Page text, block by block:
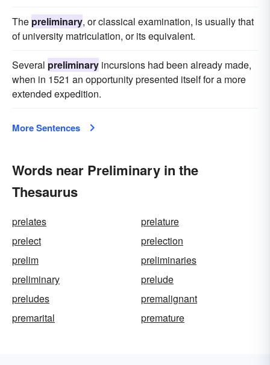
The preliminary, or classical examination, is usually that
of university matriculation, or its equivalent.
Several preliminary incursions had been already made,
when in 1521 an opportunity presented itself for a more
extended expedition.
More Sentences
Words near Preliminary in the
Thesaurus
prelates
prelature
prelect
prelection
prelim
preliminaries
preliminary
prelude
preludes
premalignant
premarital
premature